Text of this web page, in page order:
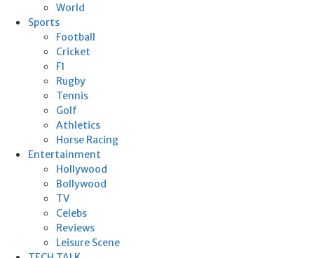
World
Sports
Football
Cricket
F1
Rugby
Tennis
Golf
Athletics
Horse Racing
Entertainment
Hollywood
Bollywood
TV
Celebs
Reviews
Leisure Scene